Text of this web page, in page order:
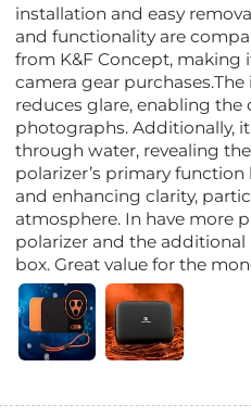
installation and easy
and functionality are
from K&F Concept, making
camera gear
reduces glare, enabling
photographs. Additionally,
through water, revealing
polarizer’s primary
and enhancing clarity,
atmosphere. In have more
polarizer and the
box. Great value for the